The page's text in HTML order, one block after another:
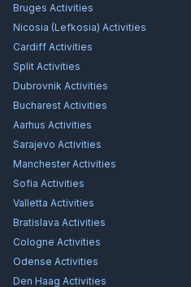
Bruges Activities
Nicosia (Lefkosia) Activities
Cardiff Activities
Split Activities
Dubrovnik Activities
Bucharest Activities
Aarhus Activities
Sarajevo Activities
ManchesterActivities
Sofia Activities
Valletta Activities
Bratislava Activities
Cologne Activities
Odense Activities
Den Haag Activities